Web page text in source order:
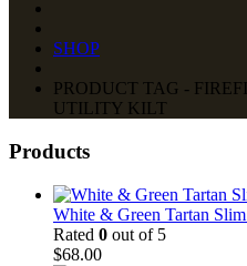
SHOP
PRODUCT TAG -
UTILITY KILT
Products
White & Green Tartan
Rated 0 out of 5
$68.00